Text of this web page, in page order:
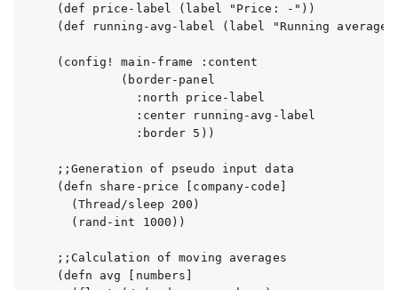
(def price-label (label "Price: -"))
(def running-avg-label (label "Running
(config! main-frame :content
         (border-panel
           :north price-label
           :center running-avg-label
           :border 5))
;;Generation of pseudo input data
(defn share-price [company-code]
  (Thread/sleep 200)
  (rand-int 1000))
;;Calculation of moving averages
(defn avg [numbers]